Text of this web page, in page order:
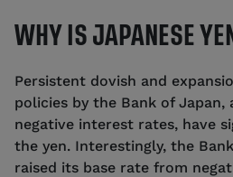
WHY IS JAPANESE
Persistent dovish and
policies by the Bank of Japan,
negative interest rates, have
the yen. Interestingly, the
raised its base rate from